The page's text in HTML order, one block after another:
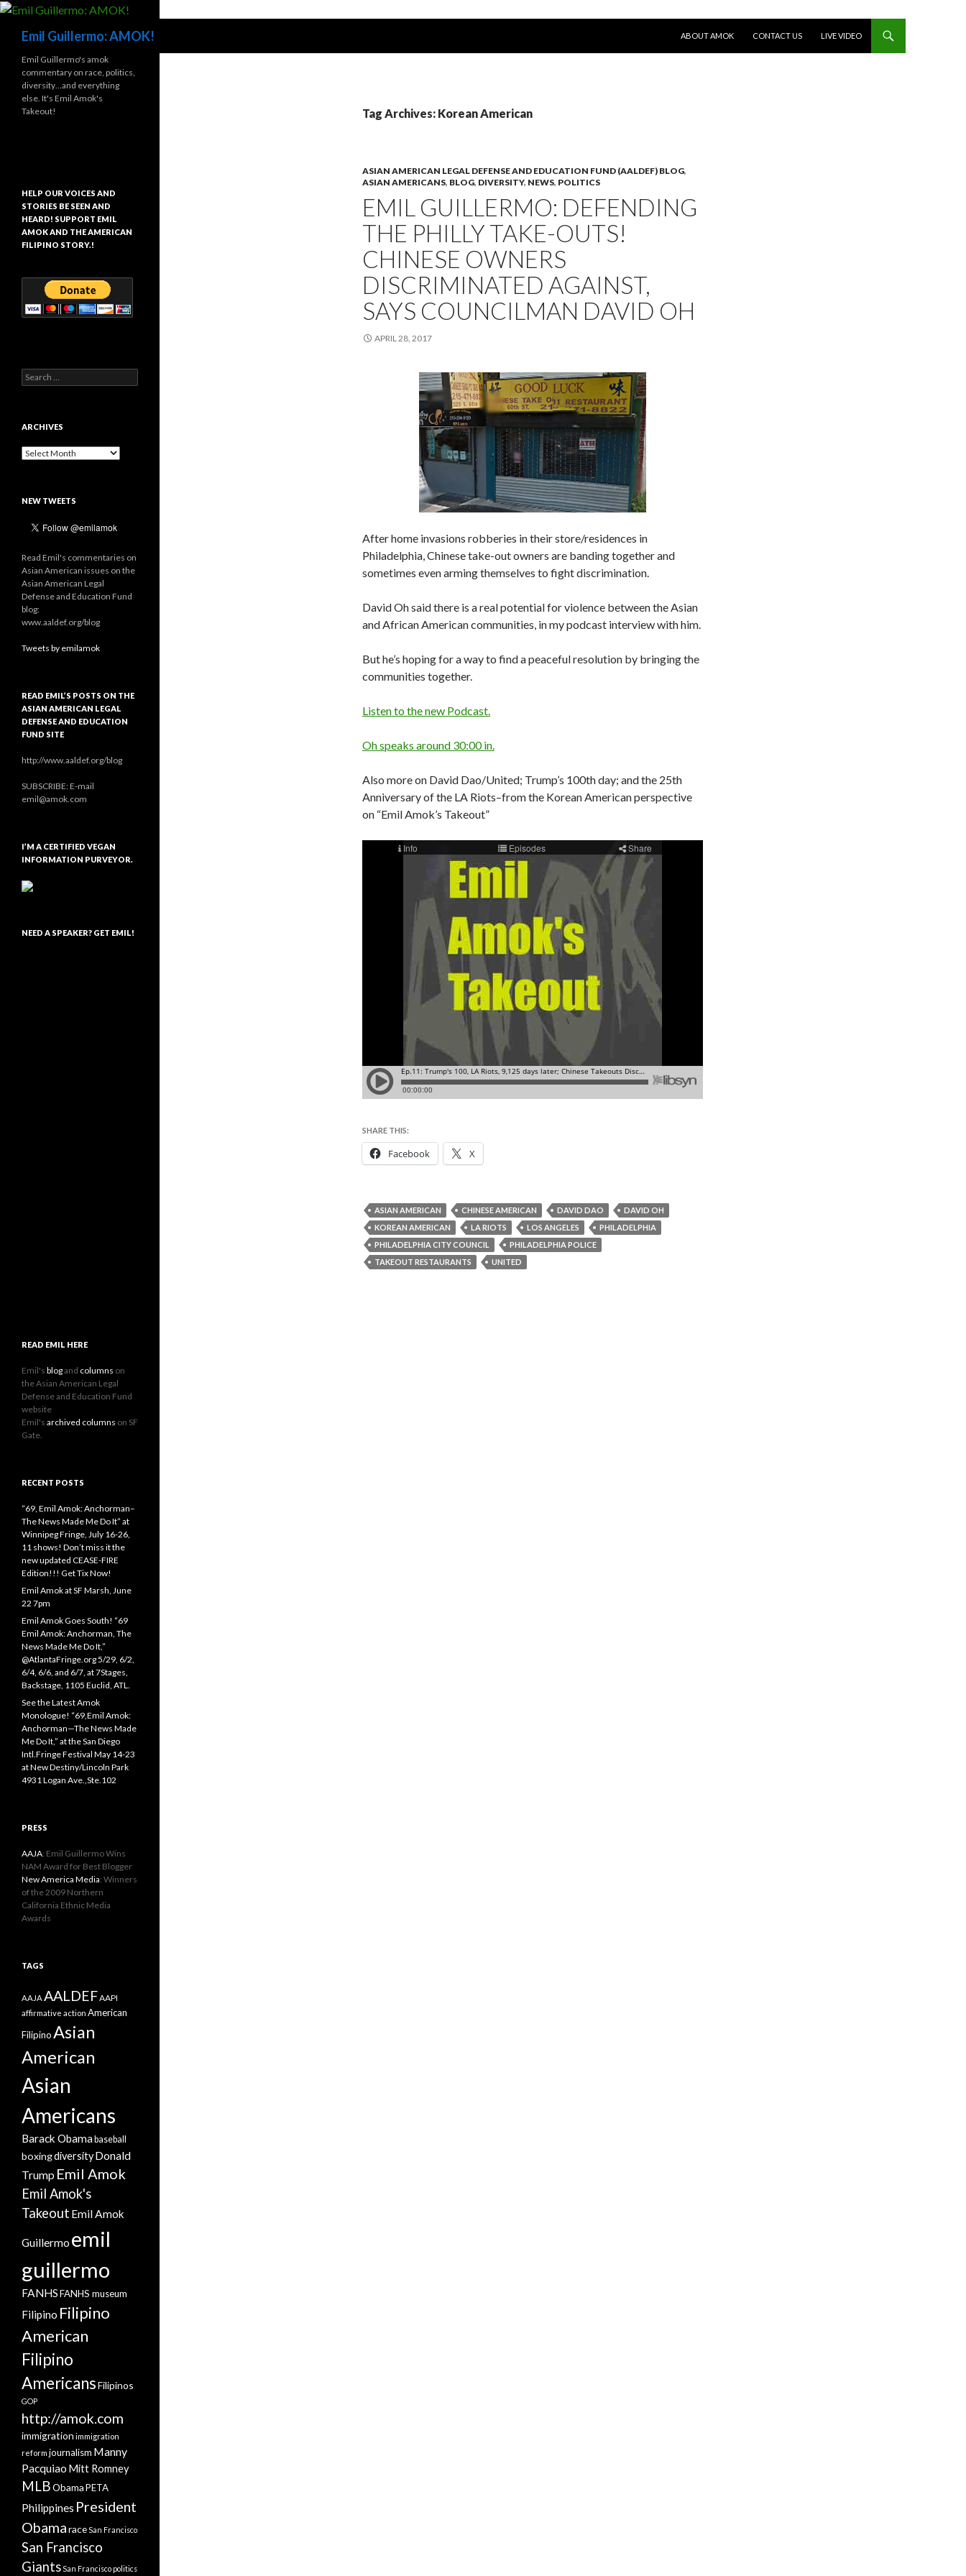
Emil Guillermo: AMOK!
ABOUT AMOK
CONTACT US LIVE VIDEO
Tag Archives: Korean American
ASIAN AMERICAN LEGAL DEFENSE AND EDUCATION FUND (AALDEF) BLOG,
ASIAN AMERICANS, BLOG, DIVERSITY, NEWS, POLITICS
EMIL GUILLERMO: DEFENDING
THE PHILLY TAKE-OUTS!
CHINESE OWNERS
DISCRIMINATED AGAINST,
SAYS COUNCILMAN DAVID OH
APRIL 28, 2017
After home invasions robberies in their store/residences in
Philadelphia, Chinese take-out owners are banding together and
sometimes even arming themselves to fight discrimination.
David Oh said there is a real potential for violence between the Asian
and African American communities, in my podcast interview with him.
But he’s hoping for a way to find a peaceful resolution by bringing the
communities together.
Listen to the new Podcast.
Oh speaks around 30:00 in.
Also more on David Dao/United; Trump’s 100th day; and the 25th
Anniversary of the LA Riots–from the Korean American perspective
on “Emil Amok’s Takeout”
SHARE THIS:
Facebook X
ASIAN AMERICAN CHINESE AMERICAN DAVID DAO
DAVID OH
KOREAN AMERICAN
LA RIOTS LOS ANGELES
PHILADELPHIA
PHILADELPHIA CITY COUNCIL
PHILADELPHIA POLICE
TAKEOUT RESTAURANTS
UNITED
Emil Guillermo's amok
commentary on race, politics,
diversity…and everything
else. It's Emil Amok's
Takeout!
HELP OUR VOICES AND
STORIES BE SEEN AND
HEARD! SUPPORT EMIL
AMOK AND THE AMERICAN
FILIPINO STORY.!
Search
for:
ARCHIVES
Archives
NEW TWEETS
Read Emil's commentaries on
Asian American issues on the
Asian American Legal
Defense and Education Fund
blog:
www.aaldef.org/blog
Tweets by emilamok
READ EMIL’S POSTS ON THE
ASIAN AMERICAN LEGAL
DEFENSE AND EDUCATION
FUND SITE
http://www.aaldef.org/blog
SUBSCRIBE: E-mail
emil@amok.com
I’M A CERTIFIED VEGAN
INFORMATION PURVEYOR.
NEED A SPEAKER? GET EMIL!
READ EMIL HERE
Emil's blogand columns on
the Asian American Legal
Defense and Education Fund
website
Emil's archived columns on SF
Gate.
RECENT POSTS
“69, Emil Amok: Anchorman–
The News Made Me Do It” at
Winnipeg Fringe, July 16-26,
11 shows! Don’t miss it the
new updated CEASE-FIRE
Edition!!! Get Tix Now!
Emil Amok at SF Marsh, June
22 7pm
Emil Amok Goes South! “69
Emil Amok: Anchorman, The
News Made Me Do It,”
@AtlantaFringe.org 5/29, 6/2,
6/4, 6/6, and 6/7, at 7Stages,
Backstage, 1105 Euclid, ATL.
See the Latest Amok
Monologue! “69,Emil Amok:
Anchorman—The News Made
Me Do It,” at the San Diego
Intl.Fringe Festival May 14-23
at New Destiny/Lincoln Park
4931 Logan Ave.,Ste.102
PRESS
AAJA: Emil Guillermo Wins
NAM Award for Best Blogger
New America Media: Winners
of the 2009 Northern
California Ethnic Media
Awards
TAGS
AAJA AALDEFAAPI
affirmative action American
FilipinoAsian
American
Asian
Americans
Barack Obama baseball
boxingdiversityDonald
Trump Emil Amok
Emil Amok's
Takeout Emil Amok
Guillermo emil
guillermo
FANHSFANHS museum
Filipino Filipino
American
Filipino
AmericansFilipinos
GOP
http://amok.com
immigration immigration
reform journalism Manny
Pacquiao Mitt Romney
MLBObamaPETA
Philippines President
Obamarace San Francisco
San Francisco
Giants San Francisco politics